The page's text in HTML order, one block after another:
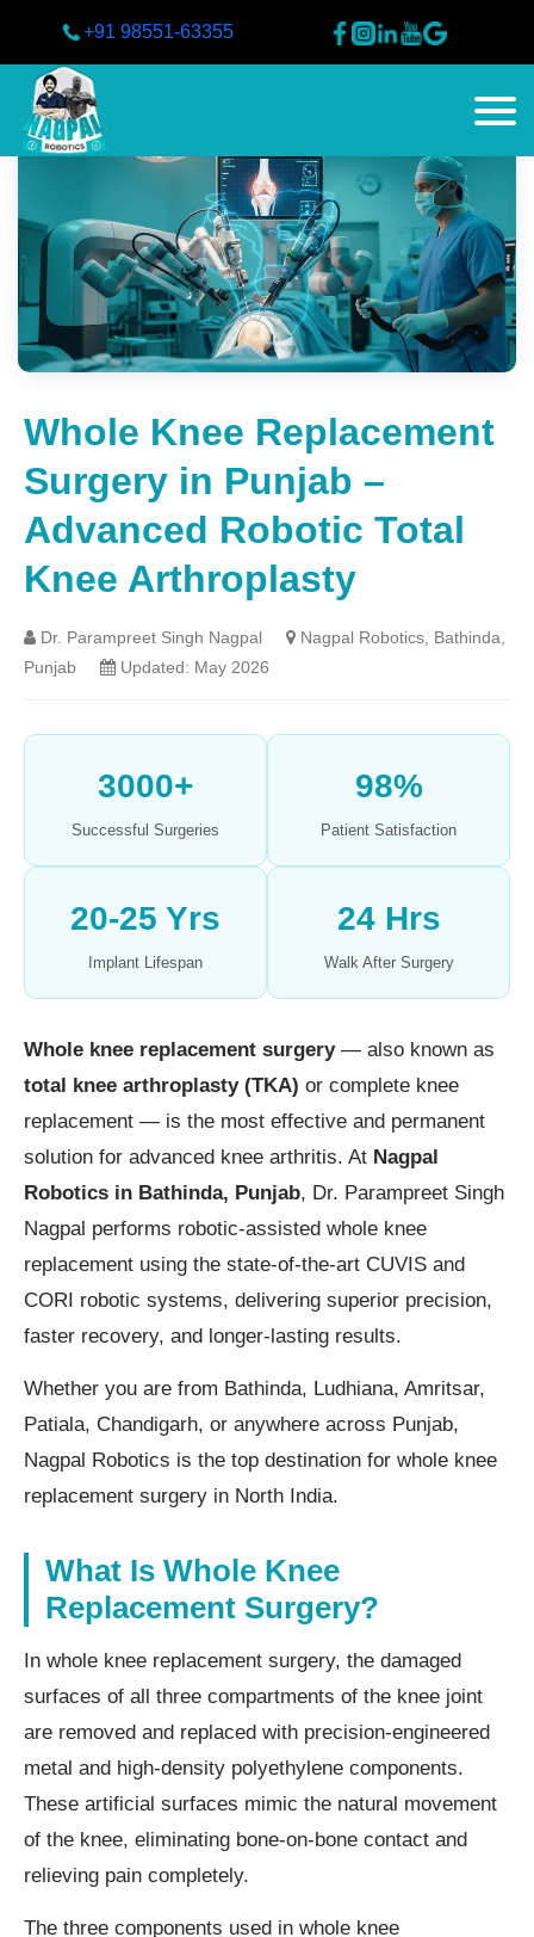
+91 98551-63355
Whole Knee Replacement
Surgery in Punjab –
Advanced Robotic Total
Knee Arthroplasty
Dr. Parampreet Singh Nagpal
Nagpal Robotics, Bathinda,
Punjab
Updated: May 2026
3000+
Successful Surgeries
98%
Patient Satisfaction
20-25 Yrs
Implant Lifespan
24 Hrs
Walk After Surgery
Whole knee replacement surgery— also known as
total knee arthroplasty (TKA) or complete knee
replacement — is the most effective and permanent
solution for advanced knee arthritis. At Nagpal
Robotics in Bathinda, Punjab, Dr. Parampreet Singh
Nagpal performs robotic-assisted whole knee
replacement using the state-of-the-art CUVIS and
CORI robotic systems, delivering superior precision,
faster recovery, and longer-lasting results.
Whether you are from Bathinda, Ludhiana, Amritsar,
Patiala, Chandigarh, or anywhere across Punjab,
Nagpal Robotics is the top destination for whole knee
replacement surgery in North India.
What Is Whole Knee
Replacement Surgery?
In whole knee replacement surgery, the damaged
surfaces of all three compartments of the knee joint
are removed and replaced with precision-engineered
metal and high-density polyethylene components.
These artificial surfaces mimic the natural movement
of the knee, eliminating bone-on-bone contact and
relieving pain completely.
The three components used in whole knee